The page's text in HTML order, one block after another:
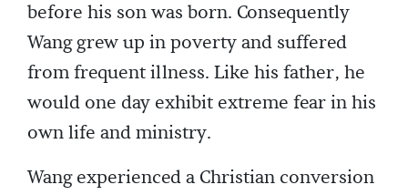
before his son was born. Consequently
Wang grew up in poverty and suffered
from frequent illness. Like his father, he
would one day exhibit extreme fear in his
own life and ministry.
Wang experienced a Christian conversion